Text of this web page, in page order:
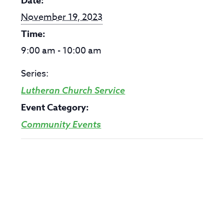
November 19, 2023
Time:
9:00 am - 10:00 am
Series:
Lutheran Church Service
Event Category:
Community Events